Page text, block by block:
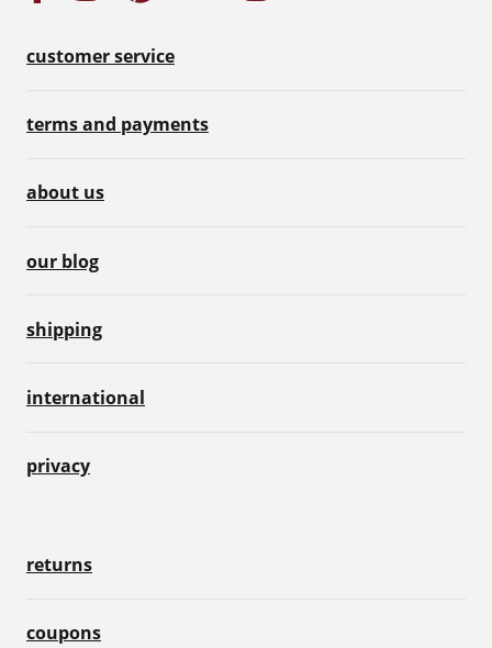
customer service
terms and payments
about us
our blog
shipping
international
privacy
returns
coupons